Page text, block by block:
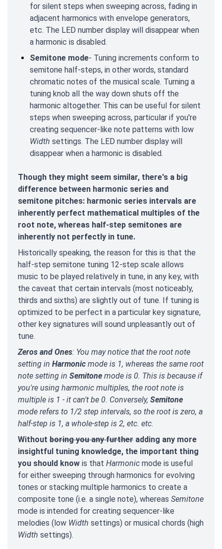
for silent steps when sweeping across, fading in
adjacent harmonics with envelope generators,
etc. The LED number display will disappear when
a harmonic is disabled.
Semitone mode- Tuning increments conform to
semitone half-steps, in other words, standard
chromatic notes of the musical scale. Turning a
tuning knob all the way down shuts off the
harmonic altogether. This can be useful for silent
steps when sweeping across, particular if you're
creating sequencer-like note patterns with low
Width settings. The LED number display will
disappear when a harmonic is disabled.
Though they might seem similar, there's a big
difference between harmonic series and
semitone pitches: harmonic series intervals are
inherently perfect mathematical multiples of the
root note, whereas half-step semitones are
inherently not perfectly in tune.
Historically speaking, the reason for this is that the
half-step semitone tuning 12-step scale allows
music to be played relatively in tune, in any key, with
the caveat that certain intervals (most noticeably,
thirds and sixths) are slightly out of tune. If tuning is
optimized to be perfect in a particular key signature,
other key signatures will sound unpleasantly out of
tune.
Zeros and Ones: You may notice that the root note
setting in Harmonic mode is 1, whereas the same root
note setting in Semitone mode is 0. This is because if
you're using harmonic multiples, the root note is
multiple is 1 - it can't be 0. Conversely, Semitone
mode refers to 1/2 step intervals, so the root is zero, a
half-step is 1, a whole-step is 2, etc. etc.
Without boring you any further adding any more
insightful tuning knowledge, the important thing
you should know is that Harmonic mode is useful
for either sweeping through harmonics for evolving
tones or stacking multiple harmonics to create a
composite tone (i.e. a single note), whereas Semitone
mode is intended for creating sequencer-like
melodies (low Width settings) or musical chords (high
Width settings).